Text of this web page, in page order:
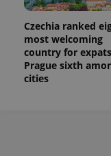
Czechia ranked
most welcoming
country for
Prague sixth
cities